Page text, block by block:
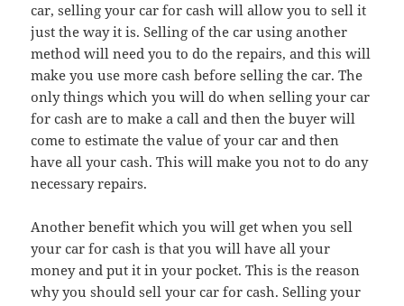
car, selling your car for cash will allow you to sell it
just the way it is. Selling of the car using another
method will need you to do the repairs, and this will
make you use more cash before selling the car. The
only things which you will do when selling your car
for cash are to make a call and then the buyer will
come to estimate the value of your car and then
have all your cash. This will make you not to do any
necessary repairs.
Another benefit which you will get when you sell
your car for cash is that you will have all your
money and put it in your pocket. This is the reason
why you should sell your car for cash. Selling your